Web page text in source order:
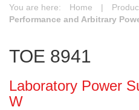
You are here: Home |
Performance and Arbitrary
TOE 8941
Laboratory Power
W